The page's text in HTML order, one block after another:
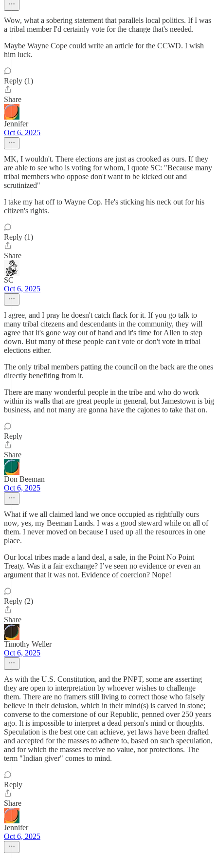
Wow, what a sobering statement that parallels local politics. If I was
a tribal member I'd certainly vote for the change that's needed.
Maybe Wayne Cope could write an article for the CCWD. I wish
him luck.
Reply (1)
Share
Jennifer
Oct 6, 2025
MK, I wouldn't. There elections are just as crooked as ours. If they
are able to see who is voting for whom, I quote SC: "Because many
tribal members who oppose don't want to be kicked out and
scrutinized"
I take my hat off to Wayne Cop. He's sticking his neck out for his
citizen's rights.
Reply (1)
Share
SC
Oct 6, 2025
I agree, and I pray he doesn't catch flack for it. If you go talk to
many tribal citezens and descendants in the community, they will
agree that it's gone way out of hand and it's time for Allen to step
down. But many of these people can't vote or don't vote in tribal
elections either.
The only tribal members patting the council on the back are the ones
directly benefiting from it.
There are many wonderful people in the tribe and who do work
within its walls that are great people in general, but Jamestown is big
business, and not many are gonna have the cajones to take that on.
Reply
Share
Don Beeman
Oct 6, 2025
What if we all claimed land we once occupied as rightfully ours
now, yes, my Beeman Lands. I was a good steward while on all of
them. I never moved on because I used up all the resources in one
place.
Our local tribes made a land deal, a sale, in the Point No Point
Treaty. Was it a fair exchange? I’ve seen no evidence or even an
argument that it was not. Evidence of coercion? Nope!
Reply (2)
Share
Timothy Weller
Oct 6, 2025
As with the U.S. Constitution, and the PNPT, some are asserting
they are open to interpretation by whoever wishes to challenge
them. There are no framers still living to correct those who falsely
believe in their delusion, which in their mind(s) is carved in stone;
converse to the cornerstone of our Republic, penned over 250 years
ago. It is impossible to interpret a dead person's mind or thoughts.
Speculation is the best one can achieve, yet laws have been drafted
and accepted for the masses to adhere to, based on such speculation,
and for which the masses receive no value, nor protections. The
term "Indian giver" comes to mind.
Reply
Share
Jennifer
Oct 6, 2025